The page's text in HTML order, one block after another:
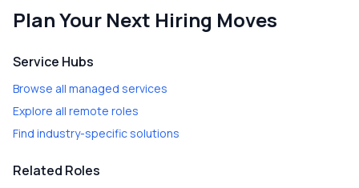
Plan Your Next Hiring Moves
Service Hubs
Browse all managed services
Explore all remote roles
Find industry-specific solutions
Related Roles